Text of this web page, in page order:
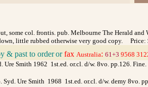
some col. frontis. pub. Melbourne The Herald
little rubbed otherwise very good copy. Price:
& past to order orfax Australia: 61+3 9568
Smith 1962 1st.ed. or.cl. d/w. 8vo. pp.126.
Ure Smith 1968 1st.ed. or.cl. d/w. demy 8vo.